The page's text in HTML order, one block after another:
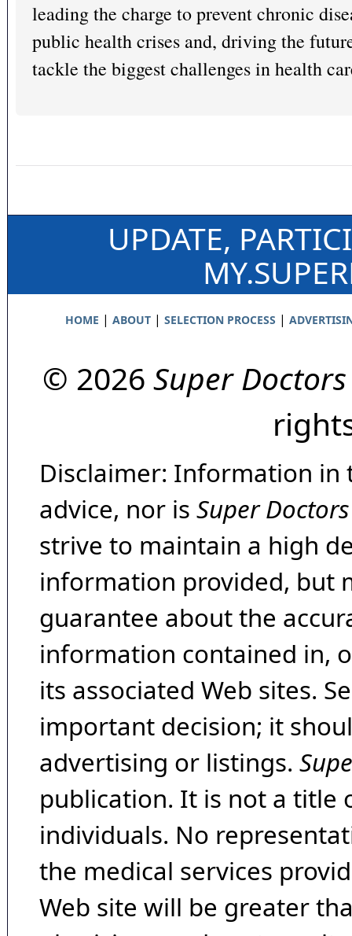
leading the charge to prevent chronic
public health crises and, driving the
tackle the biggest challenges in health
UPDATE,
HOME | ABOUT| SELECTION PROCESS |
© 2026 Super Doctors
Disclaimer: Information in
advice, nor is Super Doctors
strive to maintain a high
information provided, but
guarantee about the
information contained in,
its associated Web sites.
important decision; it
advertising or listings.
publication. It is not a title
individuals. No
the medical services
Web site will be greater